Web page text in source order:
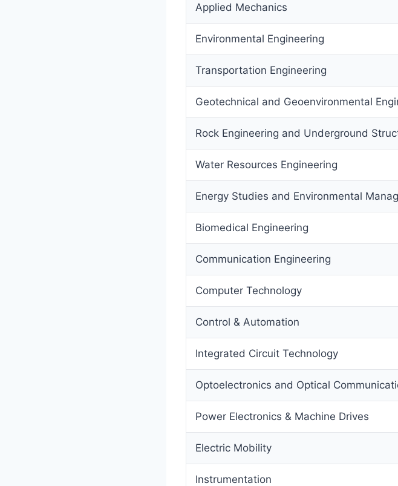
Applied Mechanics
Environmental Engineering
Transportation Engineering
Geotechnical and Geoenvironmental
Rock Engineering and Underground
Water Resources Engineering
Energy Studies and Environmental
Biomedical Engineering
Communication Engineering
Computer Technology
Control & Automation
Integrated Circuit Technology
Optoelectronics and Optical
Power Electronics & Machine Drives
Electric Mobility
Instrumentation